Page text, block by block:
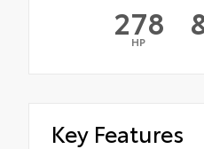
278
HP
Key Features